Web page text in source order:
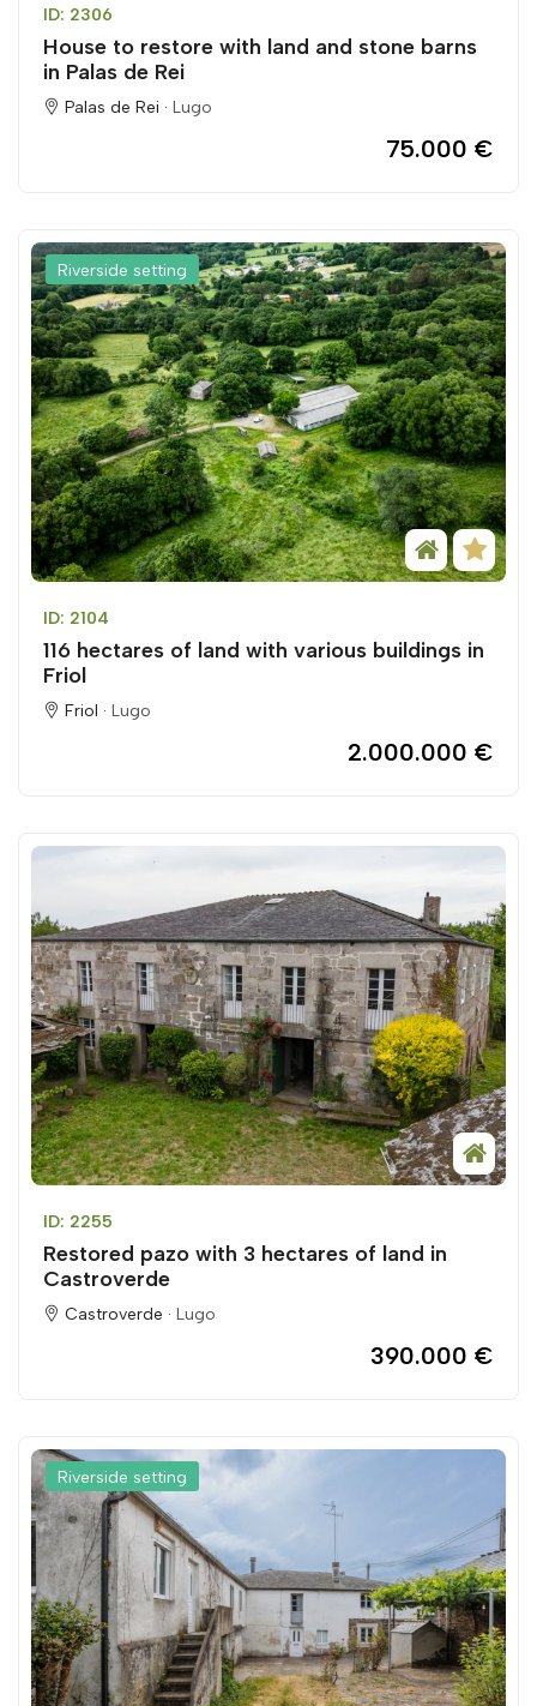
ID: 2306
House to restore with land and stone barns
in Palas de Rei
Palas de Rei · Lugo
75.000 €
Riverside setting
ID: 2104
116 hectares of land with various buildings in
Friol
Friol · Lugo
2.000.000 €
ID: 2255
Restored pazo with 3 hectares of land in
Castroverde
Castroverde · Lugo
390.000 €
Riverside setting